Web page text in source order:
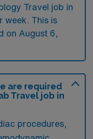
Travel job in
week. This is
on August 6,
are required
Travel job in
procedures,